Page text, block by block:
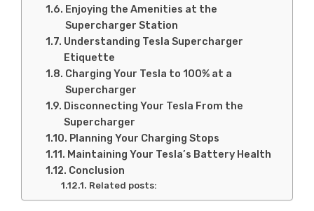
Enjoying the Amenities at the
Supercharger Station
Understanding Tesla Supercharger
Etiquette
Charging Your Tesla to 100% at a
Supercharger
Disconnecting Your Tesla From the
Supercharger
Planning Your Charging Stops
Maintaining Your Tesla’s Battery Health
Conclusion
Related posts: